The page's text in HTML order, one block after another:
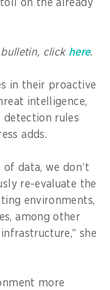
on the already
click here.
in their proactive
intelligence,
detection rules
adds.
of data, we don’t
re-evaluate the
environments,
among other
she
more